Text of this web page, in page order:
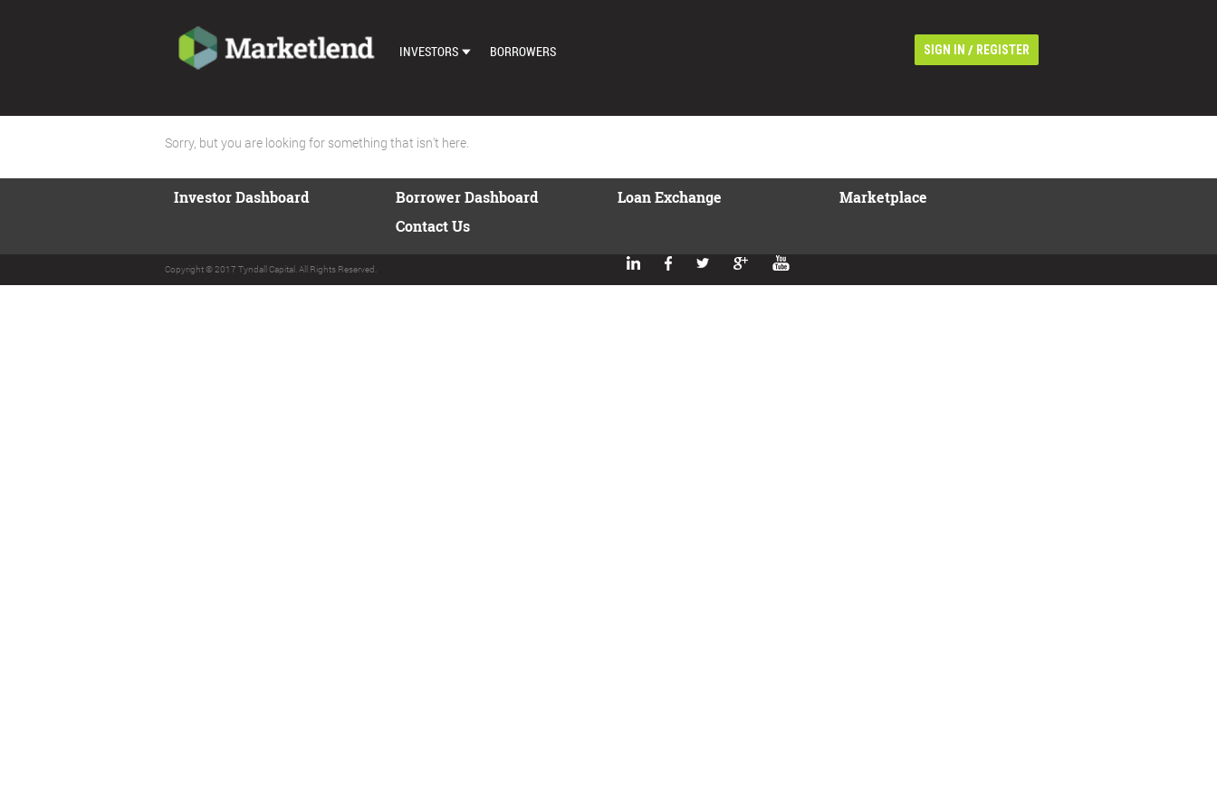
INVESTORS
AUTO BID SETTINGS
BORROWERS SIGN IN / REGISTER
Sorry, but you are looking for something that isn't here.
Investor Dashboard
Borrower Dashboard
Contact Us
Loan Exchange Marketplace
Copyright © 2017 Tyndall Capital. All Rights Reserved.